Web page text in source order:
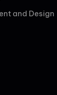
and Design